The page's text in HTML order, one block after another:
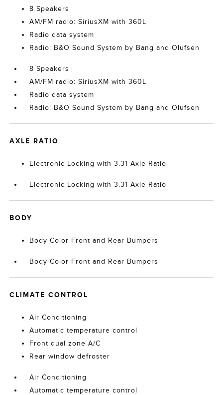
8 Speakers
AM/FM radio: SiriusXM with 360L
Radio data system
Radio: B&O Sound System by Bang and Olufsen
8 Speakers
AM/FM radio: SiriusXM with 360L
Radio data system
Radio: B&O Sound System by Bang and Olufsen
AXLE RATIO
Electronic Locking with 3.31 Axle Ratio
Electronic Locking with 3.31 Axle Ratio
BODY
Body-Color Front and Rear Bumpers
Body-Color Front and Rear Bumpers
CLIMATE CONTROL
Air Conditioning
Automatic temperature control
Front dual zone A/C
Rear window defroster
Air Conditioning
Automatic temperature control